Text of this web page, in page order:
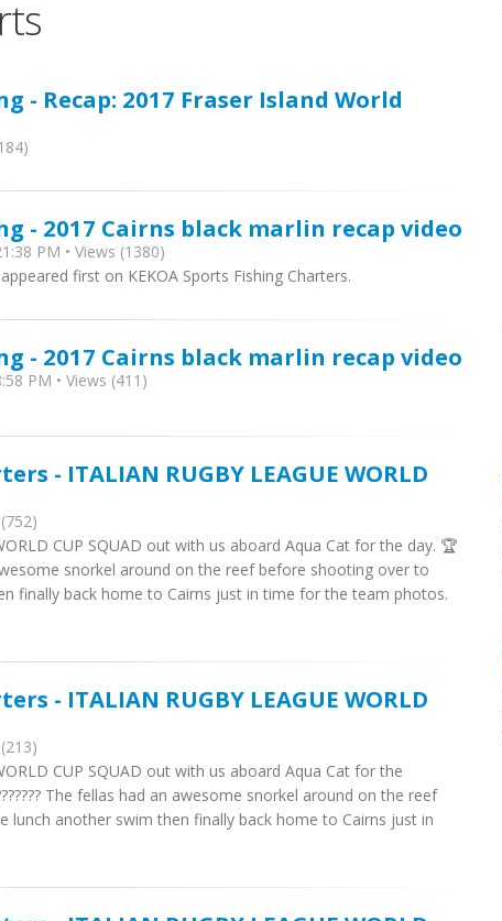
- Recap: 2017 Fraser Island World
- 2017 Cairns black marlin recap video
PM • Views (1380)
first on KEKOA Sports Fishing Charters.
- 2017 Cairns black marlin recap video
PM • Views (411)
- ITALIAN RUGBY LEAGUE WORLD
CUP SQUAD out with us aboard Aqua Cat for the day. 🏆
snorkel around on the reef before shooting over to
finally back home to Cairns just in time for the team photos.
- ITALIAN RUGBY LEAGUE WORLD
CUP SQUAD out with us aboard Aqua Cat for the
The fellas had an awesome snorkel around on the reef
another swim then finally back home to Cairns just in